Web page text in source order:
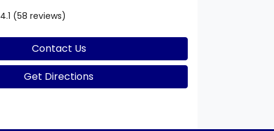
4.1 (58 reviews)
Contact Us
Get Directions